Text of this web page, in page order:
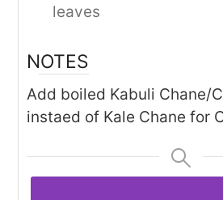
leaves
NOTES
Add boiled Kabuli Chane/
instaed of Kale Chane for